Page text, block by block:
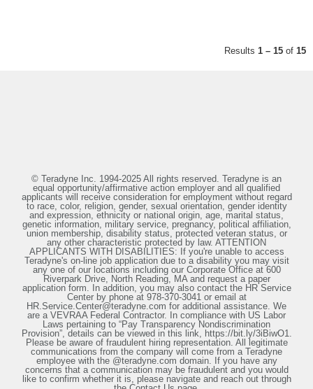
Results 1 – 15 of 15
© Teradyne Inc. 1994-2025 All rights reserved. Teradyne is an
equal opportunity/affirmative action employer and all qualified
applicants will receive consideration for employment without regard
to race, color, religion, gender, sexual orientation, gender identity
and expression, ethnicity or national origin, age, marital status,
genetic information, military service, pregnancy, political affiliation,
union membership, disability status, protected veteran status, or
any other characteristic protected by law. ATTENTION
APPLICANTS WITH DISABILITIES: If you're unable to access
Teradyne's on-line job application due to a disability you may visit
any one of our locations including our Corporate Office at 600
Riverpark Drive, North Reading, MA and request a paper
application form. In addition, you may also contact the HR Service
Center by phone at 978-370-3041 or email at
HR.Service.Center@teradyne.com for additional assistance. We
are a VEVRAA Federal Contractor. In compliance with US Labor
Laws pertaining to “Pay Transparency Nondiscrimination
Provision”, details can be viewed in this link, https://bit.ly/3iBiwO1.
Please be aware of fraudulent hiring representation. All legitimate
communications from the company will come from a Teradyne
employee with the @teradyne.com domain. If you have any
concerns that a communication may be fraudulent and you would
like to confirm whether it is, please navigate and reach out through